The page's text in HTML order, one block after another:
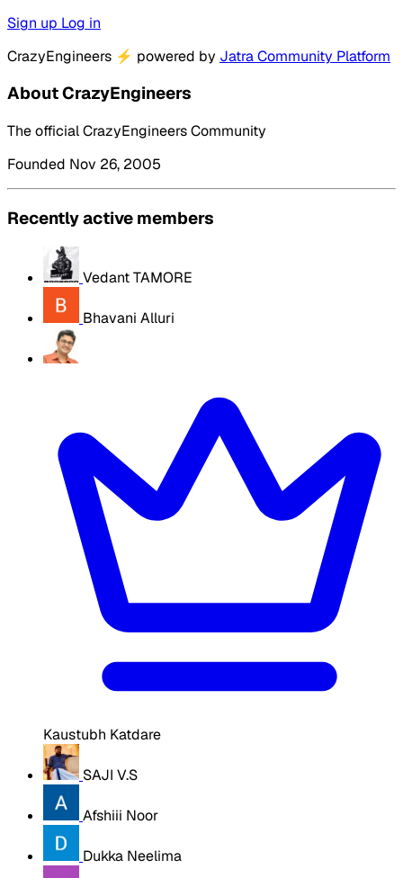
Sign up Log in
CrazyEngineers ⚡ powered by Jatra Community Platform
About CrazyEngineers
The official CrazyEngineers Community
Founded Nov 26, 2005
Recently active members
Vedant TAMORE
Bhavani Alluri
Kaustubh Katdare
SAJI V.S
Afshiii Noor
Dukka Neelima